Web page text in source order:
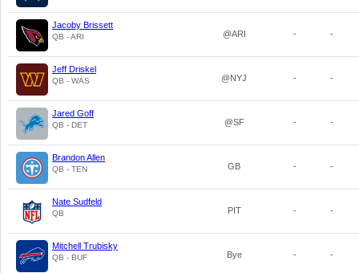
Jacoby Brissett
QB - ARI @ARI - -
Jeff Driskel
QB - WAS @NYJ - -
Jared Goff
QB - DET @SF - -
Brandon Allen
QB - TEN GB - -
Nate Sudfeld
QB PIT - -
Mitchell Trubisky
QB - BUF Bye - -